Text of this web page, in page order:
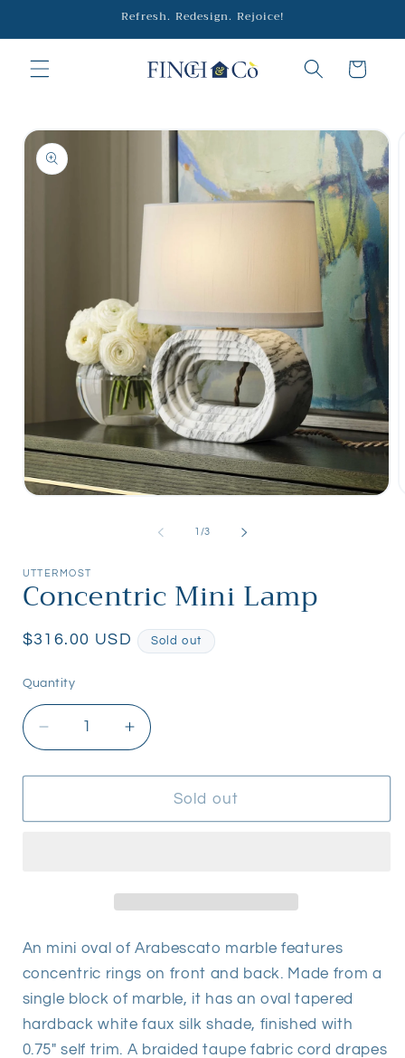
Refresh. Redesign. Rejoice!
Cart
Skip to
product
information
1 /of
3
UTTERMOST
Concentric Mini Lamp
Regular
$316.00 USD Sold out
Quantity
Quantity
Decrease
quantity
for
Mini
Increase
quantity
for
Concentric
Mini
Sold out
An mini oval of Arabescato marble features
concentric rings on front and back. Made from a
single block of marble, it has an oval tapered
hardback white faux silk shade, finished with
0.75" self trim. A braided taupe fabric cord drapes